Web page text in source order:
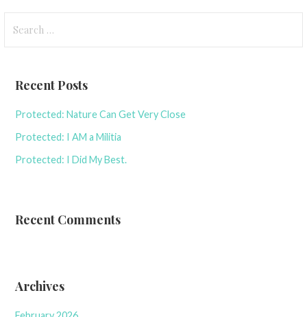
for:
Recent Posts
Protected: Nature Can Get Very Close
Protected: I AM a Militia
Protected: I Did My Best.
Recent Comments
Archives